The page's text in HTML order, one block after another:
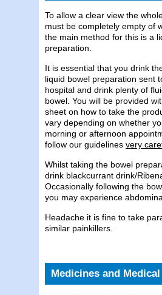
To allow a clear view the
must be completely empty of
the main method for this is a
preparation.
It is essential that you drink
liquid bowel preparation sent
hospital and drink plenty of
bowel. You will be provided
sheet on how to take the
vary depending on whether
morning or afternoon
follow our guidelines very
Whilst taking the bowel
drink blackcurrant drink/
Occasionally following the
you may experience
Headache it is fine to take
similar painkillers.
Medicines and